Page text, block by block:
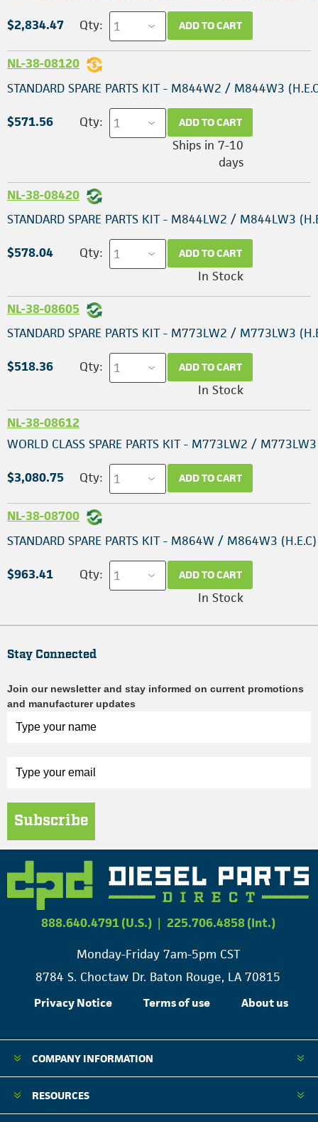
$2,834.47 Qty: ADD TO CART
NL-38-08120
STANDARD SPARE PARTS KIT - M844W2 / M844W3
$571.56 Qty: ADD TO CART
Ships in 7-10
days
NL-38-08420
STANDARD SPARE PARTS KIT - M844LW2 / M844LW3
$578.04 Qty: ADD TO CART
In Stock
NL-38-08605
STANDARD SPARE PARTS KIT - M773LW2 / M773LW3
$518.36 Qty: ADD TO CART
In Stock
NL-38-08612
WORLD CLASS SPARE PARTS KIT - M773LW2 /
$3,080.75 Qty: ADD TO CART
NL-38-08700
STANDARD SPARE PARTS KIT - M864W / M864W3 (H.E.C)
$963.41 Qty: ADD TO CART
In Stock
Stay Connected
Join our newsletter and stay informed on current promotions
and manufacturer updates
Subscribe
888.640.4791 (U.S.) | 225.706.4858 (Int.)
Monday-Friday 7am-5pm CST
8784 S. Choctaw Dr. Baton Rouge, LA 70815
Privacy Notice Terms of use About us
COMPANY INFORMATION
RESOURCES